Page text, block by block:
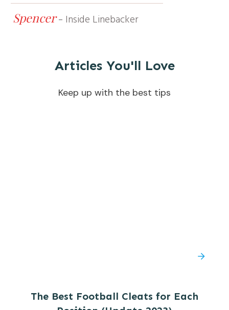
Spencer - Inside Linebacker
Articles You'll Love
Keep up with the best tips
The Best Football Cleats for Each